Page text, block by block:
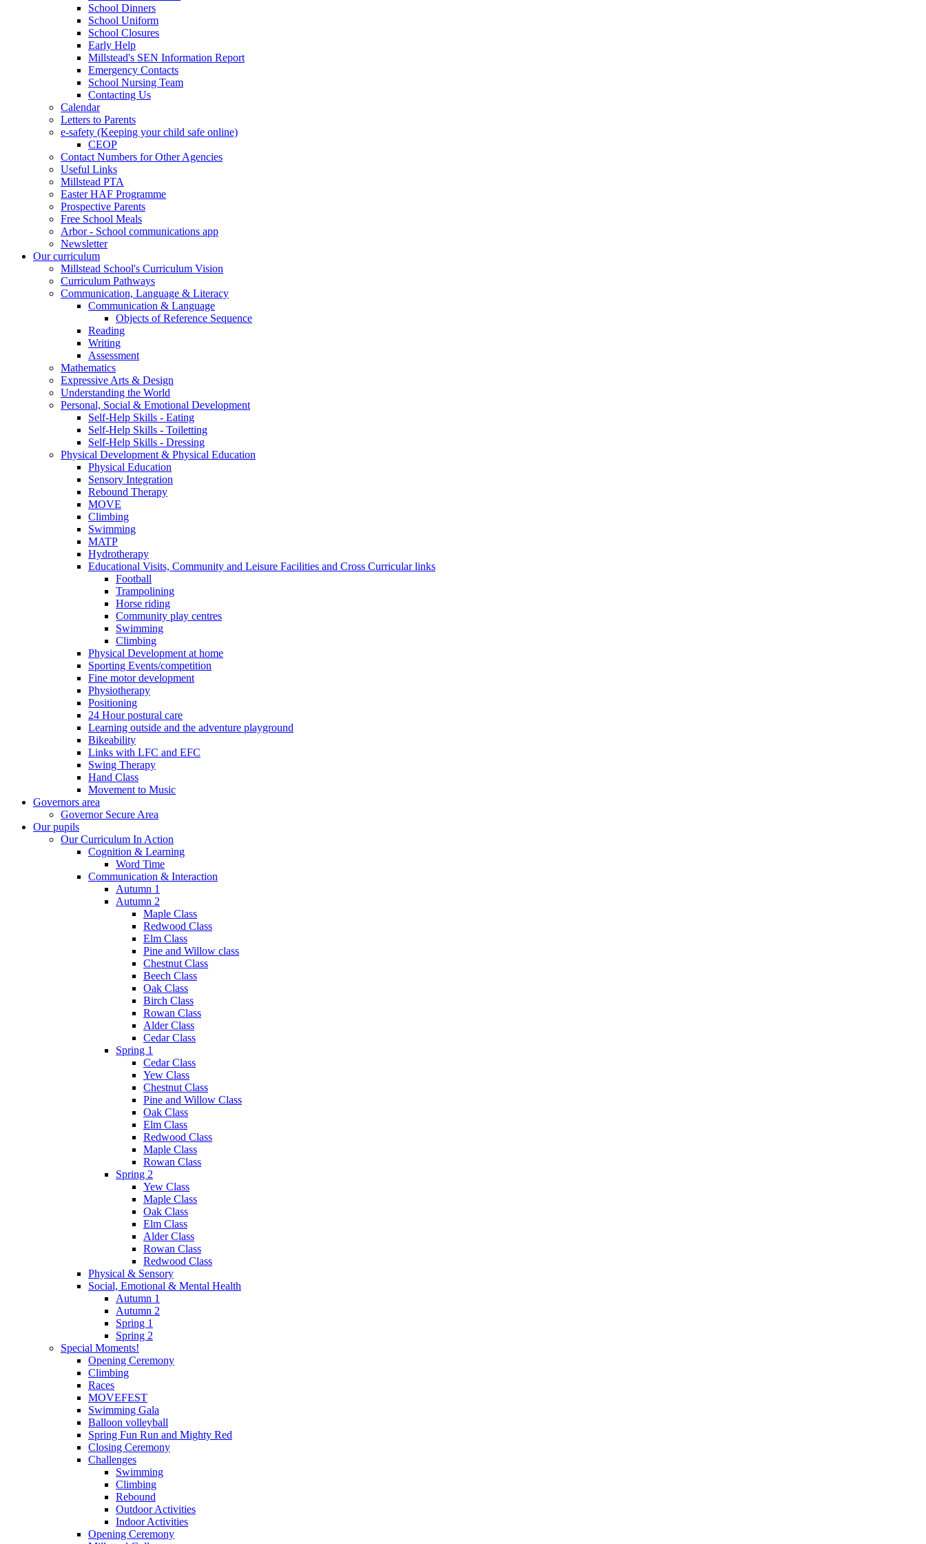
School Dinners
School Uniform
School Closures
Early Help
Millstead's SEN Information Report
Emergency Contacts
School Nursing Team
Contacting Us
Calendar
Letters to Parents
e-safety (Keeping your child safe online)
CEOP
Contact Numbers for Other Agencies
Useful Links
Millstead PTA
Easter HAF Programme
Prospective Parents
Free School Meals
Arbor - School communications app
Newsletter
Our curriculum
Millstead School's Curriculum Vision
Curriculum Pathways
Communication, Language & Literacy
Communication & Language
Objects of Reference Sequence
Reading
Writing
Assessment
Mathematics
Expressive Arts & Design
Understanding the World
Personal, Social & Emotional Development
Self-Help Skills - Eating
Self-Help Skills - Toiletting
Self-Help Skills - Dressing
Physical Development & Physical Education
Physical Education
Sensory Integration
Rebound Therapy
MOVE
Climbing
Swimming
MATP
Hydrotherapy
Educational Visits, Community and Leisure Facilities and Cross Curricular links
Football
Trampolining
Horse riding
Community play centres
Swimming
Climbing
Physical Development at home
Sporting Events/competition
Fine motor development
Physiotherapy
Positioning
24 Hour postural care
Learning outside and the adventure playground
Bikeability
Links with LFC and EFC
Swing Therapy
Hand Class
Movement to Music
Governors area
Governor Secure Area
Our pupils
Our Curriculum In Action
Cognition & Learning
Word Time
Communication & Interaction
Autumn 1
Autumn 2
Maple Class
Redwood Class
Elm Class
Pine and Willow class
Chestnut Class
Beech Class
Oak Class
Birch Class
Rowan Class
Alder Class
Cedar Class
Spring 1
Cedar Class
Yew Class
Chestnut Class
Pine and Willow Class
Oak Class
Elm Class
Redwood Class
Maple Class
Rowan Class
Spring 2
Yew Class
Maple Class
Oak Class
Elm Class
Alder Class
Rowan Class
Redwood Class
Physical & Sensory
Social, Emotional & Mental Health
Autumn 1
Autumn 2
Spring 1
Spring 2
Special Moments!
Opening Ceremony
Climbing
Races
MOVEFEST
Swimming Gala
Balloon volleyball
Spring Fun Run and Mighty Red
Closing Ceremony
Challenges
Swimming
Climbing
Rebound
Outdoor Activities
Indoor Activities
Opening Ceremony